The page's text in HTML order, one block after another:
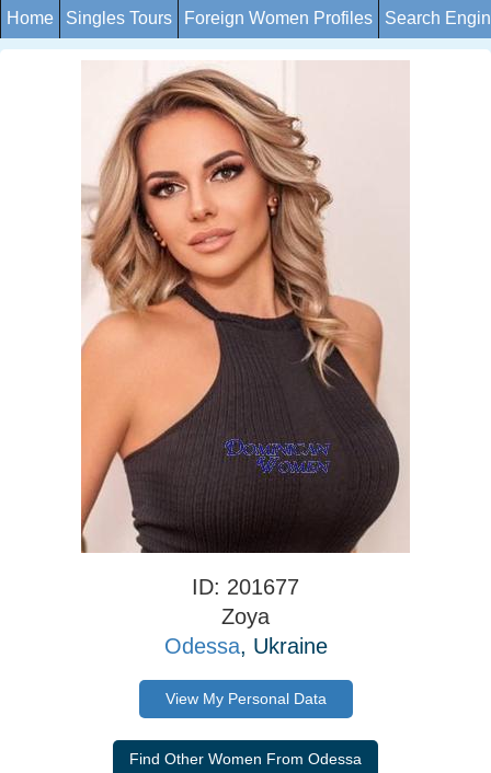
Home Singles Tours Foreign Women Profiles Search
ID: 201677
Zoya
Odessa, Ukraine
View My Personal Data